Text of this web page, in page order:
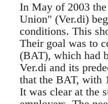
In May of 2003
Union" (Ver.di)
conditions. This
Their goal was to
(BAT), which had
Ver.di and its
that the BAT, with
It was clear at the